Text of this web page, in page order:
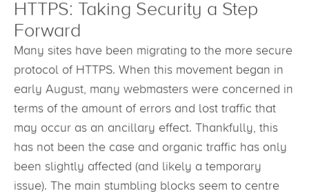
HTTPS: Taking Security a Step
Forward
Many sites have been migrating to the more secure
protocol of HTTPS. When this movement began in
early August, many webmasters were concerned in
terms of the amount of errors and lost traffic that
may occur as an ancillary effect. Thankfully, this
has not been the case and organic traffic has only
been slightly affected (and likely a temporary
issue). The main stumbling blocks seem to centre